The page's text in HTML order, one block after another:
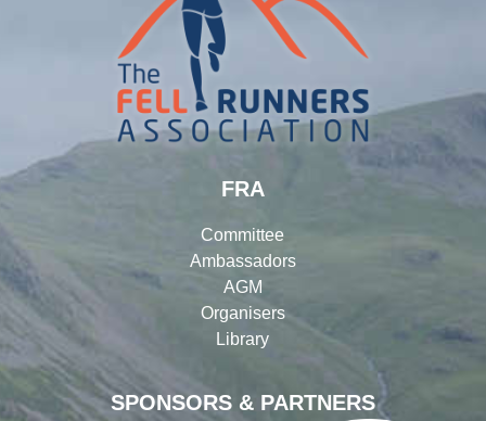
SPONSORS & PARTNERS
FRA
Committee
Ambassadors
AGM
Organisers
Library